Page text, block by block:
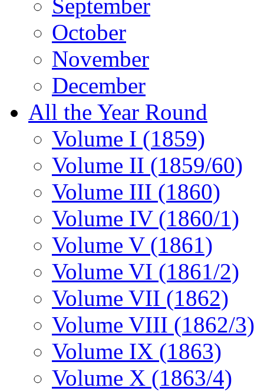
September
October
November
December
All the Year Round
Volume I (1859)
Volume II (1859/60)
Volume III (1860)
Volume IV (1860/1)
Volume V (1861)
Volume VI (1861/2)
Volume VII (1862)
Volume VIII (1862/3)
Volume IX (1863)
Volume X (1863/4)